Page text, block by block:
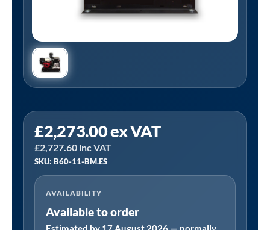
£2,273.00ex VAT
£2,727.60 inc VAT
SKU: B60-11-BM.ES
AVAILABILITY
Available to order
B60-
11-
BM.ES
|
26CFM
Honda